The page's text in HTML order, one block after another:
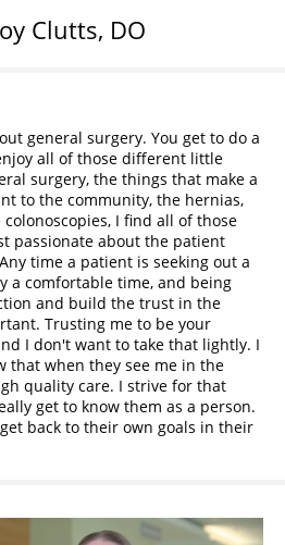
Clutts, DO
general surgery. You get to do a
all of those different little
surgery, the things that make a
to the community, the hernias,
I find all of those
passionate about the patient
time a patient is seeking out a
a comfortable time, and being
and build the trust in the
Trusting me to be your
I don't want to take that lightly. I
that when they see me in the
quality care. I strive for that
get to know them as a person.
back to their own goals in their